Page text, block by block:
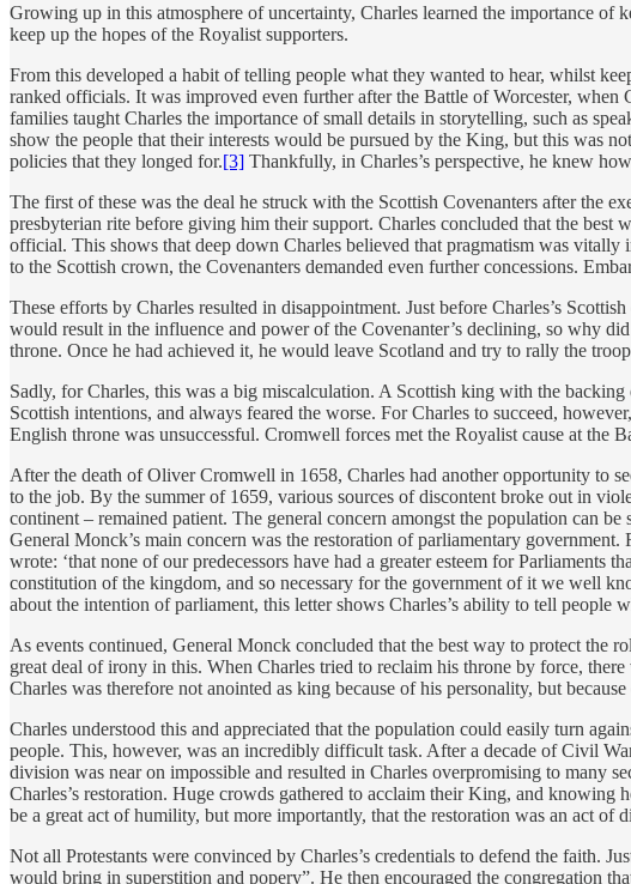
Growing up in this atmosphere of uncertainty, Charles learned the importance of
keep up the hopes of the Royalist supporters.
From this developed a habit of telling people what they wanted to hear, whilst
ranked officials. It was improved even further after the Battle of Worcester,
families taught Charles the importance of small details in storytelling, such as
show the people that their interests would be pursued by the King, but this was
policies that they longed for.[3] Thankfully, in Charles’s perspective, he knew
The first of these was the deal he struck with the Scottish Covenanters after the
presbyterian rite before giving him their support. Charles concluded that the
official. This shows that deep down Charles believed that pragmatism was
to the Scottish crown, the Covenanters demanded even further concessions.
These efforts by Charles resulted in disappointment. Just before Charles’s
would result in the influence and power of the Covenanter’s declining, so why
throne. Once he had achieved it, he would leave Scotland and try to rally the
Sadly, for Charles, this was a big miscalculation. A Scottish king with the
Scottish intentions, and always feared the worse. For Charles to succeed,
English throne was unsuccessful. Cromwell forces met the Royalist cause at
After the death of Oliver Cromwell in 1658, Charles had another opportunity to
to the job. By the summer of 1659, various sources of discontent broke out in
continent – remained patient. The general concern amongst the population can
General Monck’s main concern was the restoration of parliamentary
wrote: ‘that none of our predecessors have had a greater esteem for
constitution of the kingdom, and so necessary for the government of it we well
about the intention of parliament, this letter shows Charles’s ability to tell people
As events continued, General Monck concluded that the best way to protect the
great deal of irony in this. When Charles tried to reclaim his throne by force,
Charles was therefore not anointed as king because of his personality, but
Charles understood this and appreciated that the population could easily turn
people. This, however, was an incredibly difficult task. After a decade of Civil
division was near on impossible and resulted in Charles overpromising to many
Charles’s restoration. Huge crowds gathered to acclaim their King, and
be a great act of humility, but more importantly, that the restoration was an act of
Not all Protestants were convinced by Charles’s credentials to defend the faith.
would bring in superstition and popery”. He then encouraged the congregation